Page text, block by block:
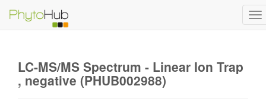
LC-MS/MS Spectrum - Linear Ion Trap
, negative (PHUB002988)